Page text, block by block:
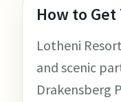
How to
Lotheni
and scenic
Drakensberg